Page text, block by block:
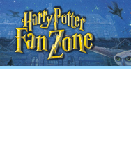
Harry
Potter
Fan
Zone